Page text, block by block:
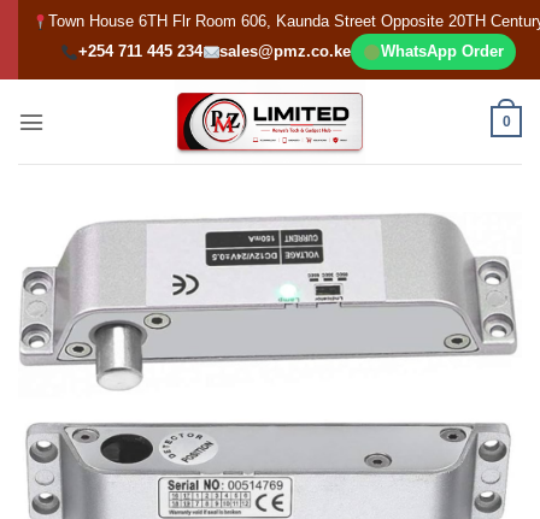
Town House 6TH Flr Room 606, Kaunda Street Opposite 20TH
+254 711 445 234
sales@pmz.co.ke WhatsApp Order
0